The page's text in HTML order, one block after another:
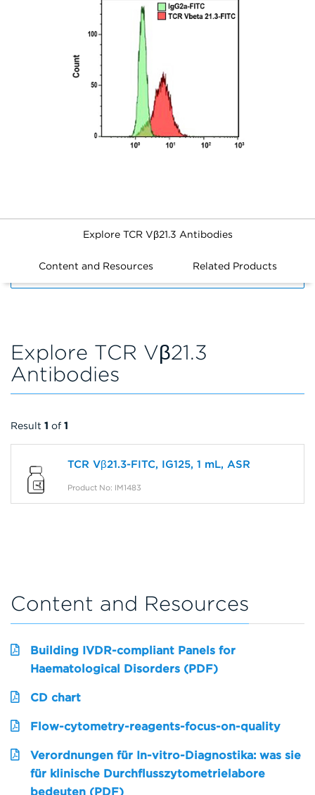
Explore TCR Vβ21.3 Antibodies
Content and Resources Related Products
Explore TCR Vβ21.3
Antibodies
Result 1 of 1
TCR Vβ21.3-FITC, IG125, 1 mL, ASR
Product No: IM1483
Content and Resources
Building IVDR-compliant Panels for
Haematological Disorders (PDF)
CD chart
Flow-cytometry-reagents-focus-on-quality
Verordnungen für In-vitro-Diagnostika: was sie
für klinische Durchflusszytometrielabore
bedeuten (PDF)